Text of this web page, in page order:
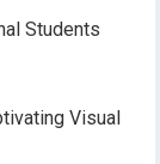
Students
Visual